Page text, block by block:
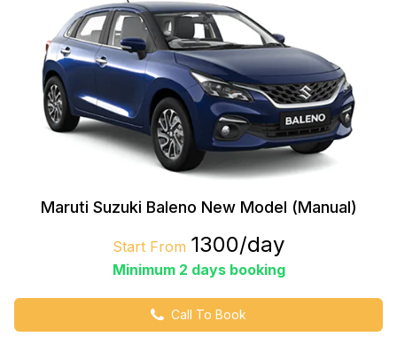
Maruti Suzuki Baleno New Model (Manual)
Start From ₹1300/day
Minimum 2 days booking
Call To Book